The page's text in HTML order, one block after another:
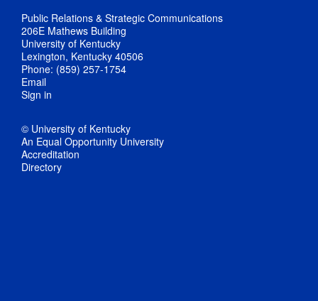
Public Relations & Strategic Communications
206E Mathews Building
University of Kentucky
Lexington, Kentucky 40506
Phone: (859) 257-1754
Email
Sign in
© University of Kentucky
An Equal Opportunity University
Accreditation
Directory